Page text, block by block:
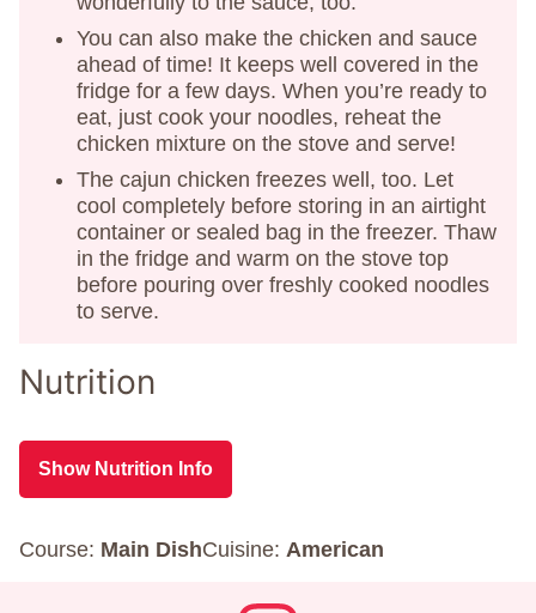
You can also make the chicken and sauce
ahead of time! It keeps well covered in the
fridge for a few days. When you’re ready to
eat, just cook your noodles, reheat the
chicken mixture on the stove and serve!
The cajun chicken freezes well, too. Let
cool completely before storing in an airtight
container or sealed bag in the freezer. Thaw
in the fridge and warm on the stove top
before pouring over freshly cooked noodles
to serve.
Nutrition
Show Nutrition Info
Course: Main DishCuisine: American